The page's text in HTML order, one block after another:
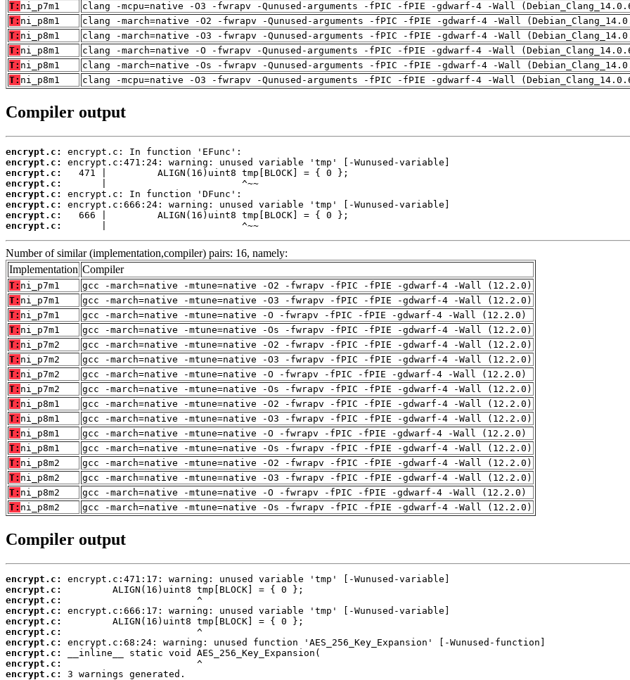
T: ni_p7m1
clang -mcpu=native -O3 -fwrapv -Qunused-arguments -fPIC -fPIE -gdwarf-4 -Wall
T: ni_p8m1
clang -march=native -O2 -fwrapv -Qunused-arguments -fPIC -fPIE -gdwarf-4 -Wall
T: ni_p8m1
clang -march=native -O3 -fwrapv -Qunused-arguments -fPIC -fPIE -gdwarf-4 -Wall
T: ni_p8m1
clang -march=native -O -fwrapv -Qunused-arguments -fPIC -fPIE -gdwarf-4 -Wall
T: ni_p8m1
clang -march=native -Os -fwrapv -Qunused-arguments -fPIC -fPIE -gdwarf-4 -Wall
T: ni_p8m1 clang -mcpu=native -O3 -fwrapv -Qunused-arguments -fPIC -fPIE -gdwarf-4 -Wall
Compiler output
encrypt.c:
encrypt.c:
encrypt.c:
encrypt.c:
encrypt.c:
encrypt.c:
encrypt.c:
encrypt.c:
       |                        ^~~
Number of similar (implementation,compiler) pairs: 16, namely:
Implementation Compiler
T: ni_p7m1
gcc -march=native -mtune=native -O2 -fwrapv -fPIC -fPIE -gdwarf-4 -Wall (12.2.0)
T: ni_p7m1
gcc -march=native -mtune=native -O3 -fwrapv -fPIC -fPIE -gdwarf-4 -Wall (12.2.0)
T: ni_p7m1
gcc -march=native -mtune=native -O -fwrapv -fPIC -fPIE -gdwarf-4 -Wall (12.2.0)
T: ni_p7m1
gcc -march=native -mtune=native -Os -fwrapv -fPIC -fPIE -gdwarf-4 -Wall (12.2.0)
T: ni_p7m2
gcc -march=native -mtune=native -O2 -fwrapv -fPIC -fPIE -gdwarf-4 -Wall (12.2.0)
T: ni_p7m2
gcc -march=native -mtune=native -O3 -fwrapv -fPIC -fPIE -gdwarf-4 -Wall (12.2.0)
T: ni_p7m2
gcc -march=native -mtune=native -O -fwrapv -fPIC -fPIE -gdwarf-4 -Wall (12.2.0)
T: ni_p7m2
gcc -march=native -mtune=native -Os -fwrapv -fPIC -fPIE -gdwarf-4 -Wall (12.2.0)
T: ni_p8m1
gcc -march=native -mtune=native -O2 -fwrapv -fPIC -fPIE -gdwarf-4 -Wall (12.2.0)
T: ni_p8m1
gcc -march=native -mtune=native -O3 -fwrapv -fPIC -fPIE -gdwarf-4 -Wall (12.2.0)
T: ni_p8m1
gcc -march=native -mtune=native -O -fwrapv -fPIC -fPIE -gdwarf-4 -Wall (12.2.0)
T: ni_p8m1
gcc -march=native -mtune=native -Os -fwrapv -fPIC -fPIE -gdwarf-4 -Wall (12.2.0)
T: ni_p8m2
gcc -march=native -mtune=native -O2 -fwrapv -fPIC -fPIE -gdwarf-4 -Wall (12.2.0)
T: ni_p8m2
gcc -march=native -mtune=native -O3 -fwrapv -fPIC -fPIE -gdwarf-4 -Wall (12.2.0)
T: ni_p8m2
gcc -march=native -mtune=native -O -fwrapv -fPIC -fPIE -gdwarf-4 -Wall (12.2.0)
T: ni_p8m2 gcc -march=native -mtune=native -Os -fwrapv -fPIC -fPIE -gdwarf-4 -Wall (12.2.0)
Compiler output
encrypt.c:
encrypt.c:
encrypt.c:
encrypt.c:
encrypt.c:
encrypt.c:
encrypt.c:
encrypt.c:
encrypt.c:
encrypt.c:
3 warnings generated.